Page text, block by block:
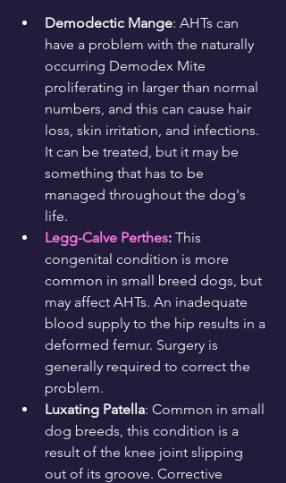
Demodectic Mange: AHTs can
have a problem with the naturally
occurring Demodex Mite
proliferating in larger than normal
numbers, and this can cause hair
loss, skin irritation, and infections.
It can be treated, but it may be
something that has to be
managed throughout the dog's
life.
Legg-Calve Perthes: This
congenital condition is more
common in small breed dogs, but
may affect AHTs. An inadequate
blood supply to the hip results in a
deformed femur. Surgery is
generally required to correct the
problem.
Luxating Patella: Common in small
dog breeds, this condition is a
result of the knee joint slipping
out of its groove. Corrective